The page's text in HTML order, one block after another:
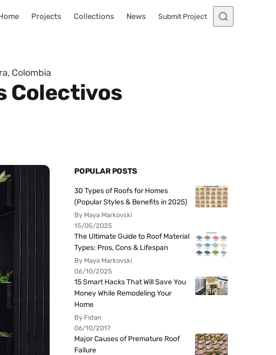
Projects Collections News Submit Project
Colombia
Colectivos
POPULAR POSTS
30 Types of Roofs for Homes
(Popular Styles & Benefits in 2025)
By Maya Markovski
15/05/2025
The Ultimate Guide to Roof Material
Types: Pros, Cons & Lifespan
By Maya Markovski
06/10/2025
15 Smart Hacks That Will Save You
Money While Remodeling Your
Home
By Fidan
06/10/2017
Major Causes of Premature Roof
Failure